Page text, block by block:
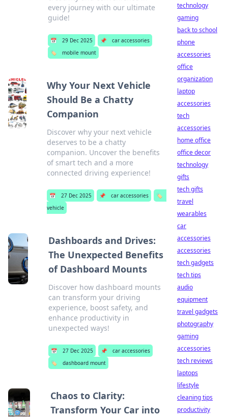
every journey with our ultimate
guide!
📅 29 Dec 2025 📌
car accessories
🏷️
mobile mount
Why Your Next Vehicle
Should Be a Chatty
Companion
Discover why your next vehicle
deserves to be a chatty
companion. Uncover the benefits
of smart tech and a more
connected driving experience!
📅 27 Dec 2025 📌 car accessories
🏷️
vehicle
Dashboards and Drives:
The Unexpected Benefits
of Dashboard Mounts
Discover how dashboard mounts
can transform your driving
experience, boost safety, and
enhance productivity in
unexpected ways!
📅 27 Dec 2025 📌
car accessories
🏷️
dashboard mount
Chaos to Clarity:
Transform Your Car into
technology
gaming
back to school
phone
accessories
office
organization
laptop
accessories
tech
accessories
home office
office decor
technology
gifts
tech gifts
travel
wearables
car
accessories
accessories
tech gadgets
tech tips
audio
equipment
travel gadgets
photography
gaming
accessories
tech reviews
laptops
lifestyle
cleaning tips
productivity